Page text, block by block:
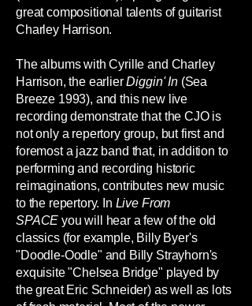
great compositional talents of guitarist
Charley Harrison.
The albums with Cyrille and Charley
Harrison, the earlierDiggin' In(Sea
Breeze 1993), and this new live
recording demonstrate that the CJO is
not only a repertory group, but first and
foremost a jazz band that, in addition to
performing and recording historic
reimaginations, contributes new music
to the repertory. In Live From
SPACEyou will hear a few of the old
classics (for example, Billy Byer's
"Doodle-Oodle" and Billy Strayhorn's
exquisite "Chelsea Bridge" played by
the great Eric Schneider) as well as lots